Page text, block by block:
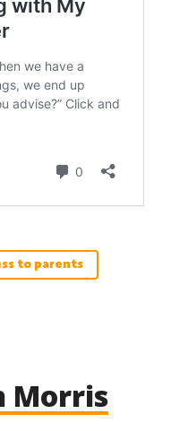
to parents
Morris